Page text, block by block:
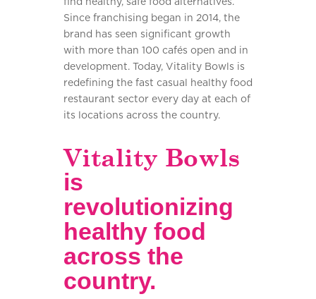
Since franchising began in 2014, the
brand has seen significant growth
with more than 100 cafés open and in
development. Today, Vitality Bowls is
redefining the fast casual healthy food
restaurant sector every day at each of
its locations across the country.
Vitality Bowls
is
revolutionizing
healthy food
across the
country.